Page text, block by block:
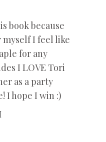
book because
I feel like
for any
I LOVE Tori
as a party
I hope I win :)